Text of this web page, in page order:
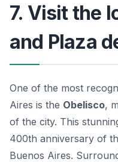
7. Visit the
and Plaza
One of the most
Aires is the Obelisco,
of the city. This
400th anniversary of
Buenos Aires.